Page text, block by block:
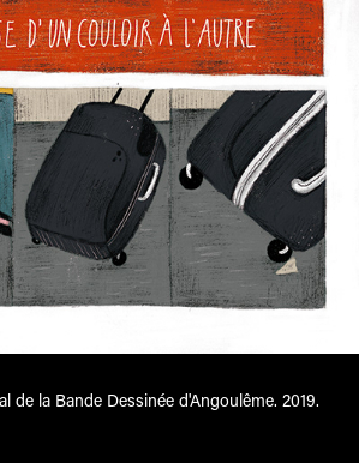
de la Bande Dessinée d'Angoulême. 2019.